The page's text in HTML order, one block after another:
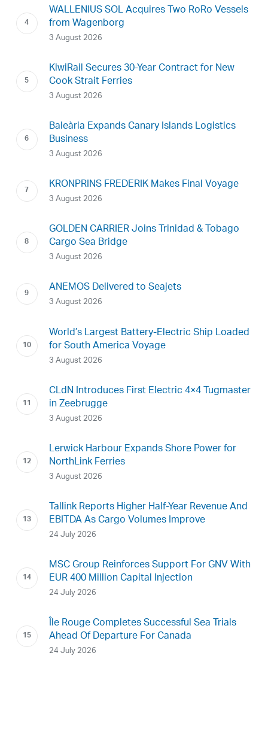
WALLENIUS SOL Acquires Two RoRo Vessels
from Wagenborg
3 August 2026
KiwiRail Secures 30-Year Contract for New
Cook Strait Ferries
3 August 2026
Baleària Expands Canary Islands Logistics
Business
3 August 2026
KRONPRINS FREDERIK Makes Final Voyage
3 August 2026
GOLDEN CARRIER Joins Trinidad & Tobago
Cargo Sea Bridge
3 August 2026
ANEMOS Delivered to Seajets
3 August 2026
World’s Largest Battery-Electric Ship Loaded
for South America Voyage
3 August 2026
CLdN Introduces First Electric 4×4 Tugmaster
in Zeebrugge
3 August 2026
Lerwick Harbour Expands Shore Power for
NorthLink Ferries
3 August 2026
Tallink Reports Higher Half-Year Revenue And
EBITDA As Cargo Volumes Improve
24 July 2026
MSC Group Reinforces Support For GNV With
EUR 400 Million Capital Injection
24 July 2026
Île Rouge Completes Successful Sea Trials
Ahead Of Departure For Canada
24 July 2026